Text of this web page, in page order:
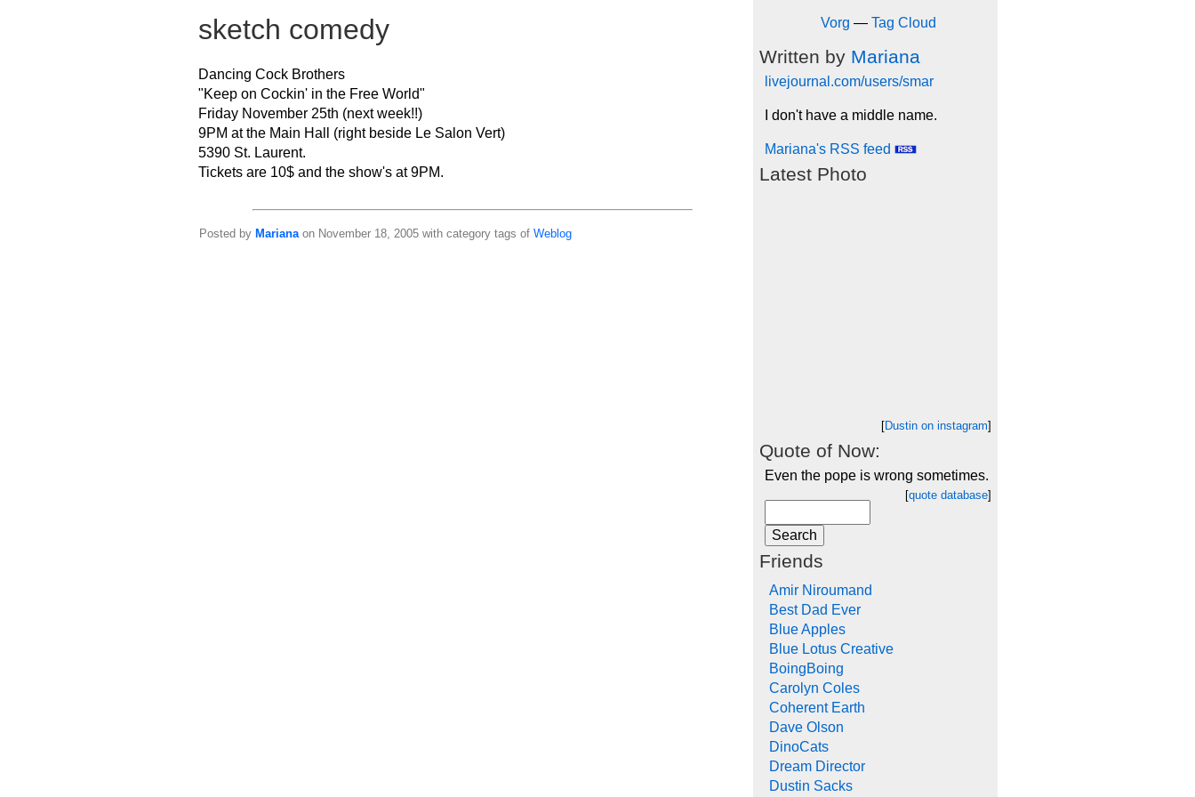
sketch comedy
Dancing Cock Brothers
"Keep on Cockin' in the Free World"
Friday November 25th (next week!!)
9PM at the Main Hall (right beside Le Salon Vert)
5390 St. Laurent.
Tickets are 10$ and the show's at 9PM.
Posted by Marianaon November 18, 2005 with category tags of Weblog
Vorg — Tag Cloud
Written by Mariana
livejournal.com/users/smar
I don't have a middle name.
Mariana's RSS feed
Latest Photo
[Dustin on instagram]
Quote of Now:
Even the pope is wrong sometimes.
[quote database]
Friends
Amir Niroumand
Best Dad Ever
Blue Apples
Blue Lotus Creative
BoingBoing
Carolyn Coles
Coherent Earth
Dave Olson
DinoCats
Dream Director
Dustin Sacks